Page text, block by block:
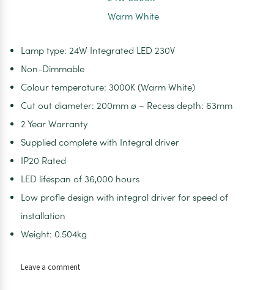
Lamp type: 24W Integrated LED 230V
Non-Dimmable
Colour temperature: 3000K (Warm White)
Cut out diameter: 200mm ø – Recess depth: 63mm
2 Year Warranty
Supplied complete with Integral driver
IP20 Rated
LED lifespan of 36,000 hours
Low profle design with integral driver for speed of
installation
Weight: 0.504kg
Leave a commenton